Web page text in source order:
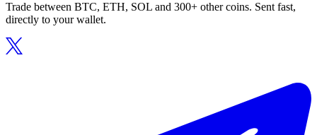
Trade between BTC, ETH, SOL and 300+ other coins. Sent fast,
directly to your wallet.